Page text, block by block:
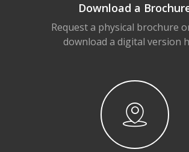
Download a
Request a physical brochure
download a digital version